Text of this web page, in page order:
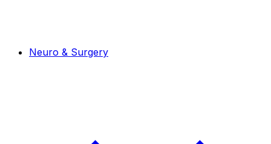
Neuro & Surgery